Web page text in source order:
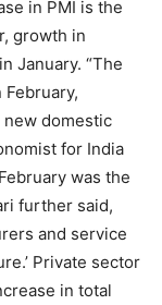
in PMI is the
growth in
January. “The
domestic
for India
was the
further said,
and service
Private sector
in total